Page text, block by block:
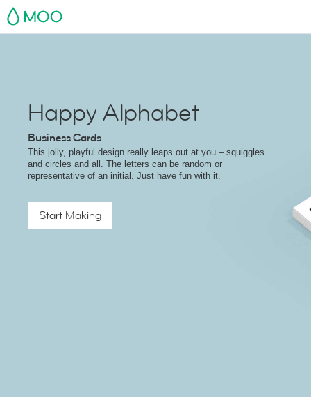
MOO
Happy Alphabet
Business Cards
This jolly, playful design really leaps out at you – squiggles
and circles and all. The letters can be random or
representative of an initial. Just have fun with it.
Start Making